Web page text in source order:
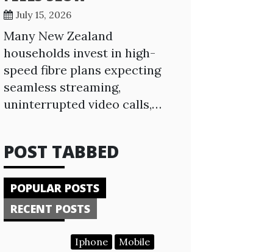
July 15, 2026
Many New Zealand
households invest in high-
speed fibre plans expecting
seamless streaming,
uninterrupted video calls,…
POST TABBED
POPULAR POSTS
RECENT POSTS
Iphone Mobile